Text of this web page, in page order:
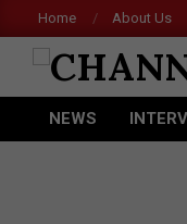
to
content
Home About Us
POST
Primary
NEWS